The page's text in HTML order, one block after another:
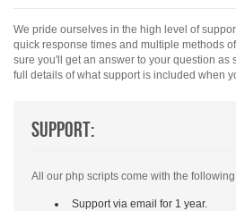
We pride ourselves in the high level of
quick response times and multiple methods
sure you'll get an answer to your question as
full details of what support is included when
Support:
All our php scripts come with the
Support via email for 1 year.